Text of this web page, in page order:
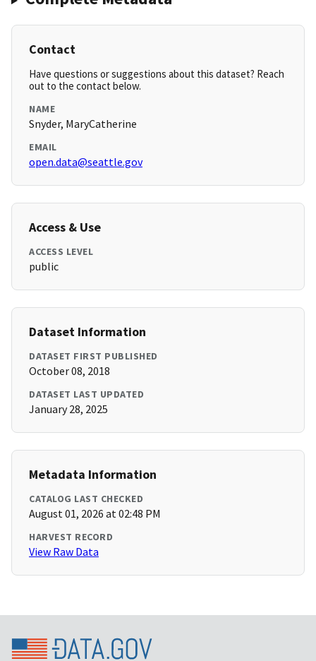
Contact
Have questions or suggestions about this dataset? Reach
out to the contact below.
NAME
Snyder, MaryCatherine
EMAIL
open.data@seattle.gov
Access & Use
ACCESS LEVEL
public
Dataset Information
DATASET FIRST PUBLISHED
October 08, 2018
DATASET LAST UPDATED
January 28, 2025
Metadata Information
CATALOG LAST CHECKED
August 01, 2026 at 02:48 PM
HARVEST RECORD
View Raw Data